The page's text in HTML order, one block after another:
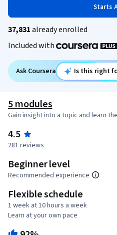
Starts
37,831already enrolled
Included with
Ask Coursera Is this right
5 modules
Gain insight into a topic and learn
4.5
281 reviews
Beginner level
Recommended experience
Flexible schedule
1 week at 10 hours a week
Learn at your own pace